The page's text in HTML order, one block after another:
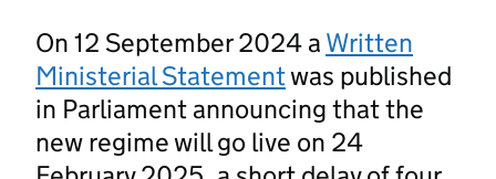
On 12 September 2024 a Written
Ministerial Statementwas published
in Parliament announcing that the
new regime will go live on 24